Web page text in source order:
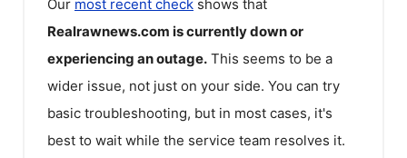
Our most recent check shows that
Realrawnews.com is currently down or
experiencing an outage. This seems to be a
wider issue, not just on your side. You can try
basic troubleshooting, but in most cases, it's
best to wait while the service team resolves it.